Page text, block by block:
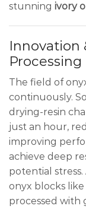
stunning ivory
Innovation
Processing
The field of
continuously.
drying-resin
just an hour,
improving
achieve deep
potential
onyx blocks
processed with